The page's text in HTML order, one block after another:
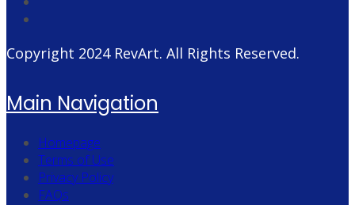
Copyright 2024 RevArt. All Rights Reserved.
Main Navigation
Homepage
Terms of Use
Privacy Policy
FAQs